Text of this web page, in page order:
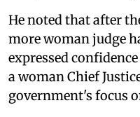
He noted that after
more woman judge
expressed
a woman Chief
government's focus